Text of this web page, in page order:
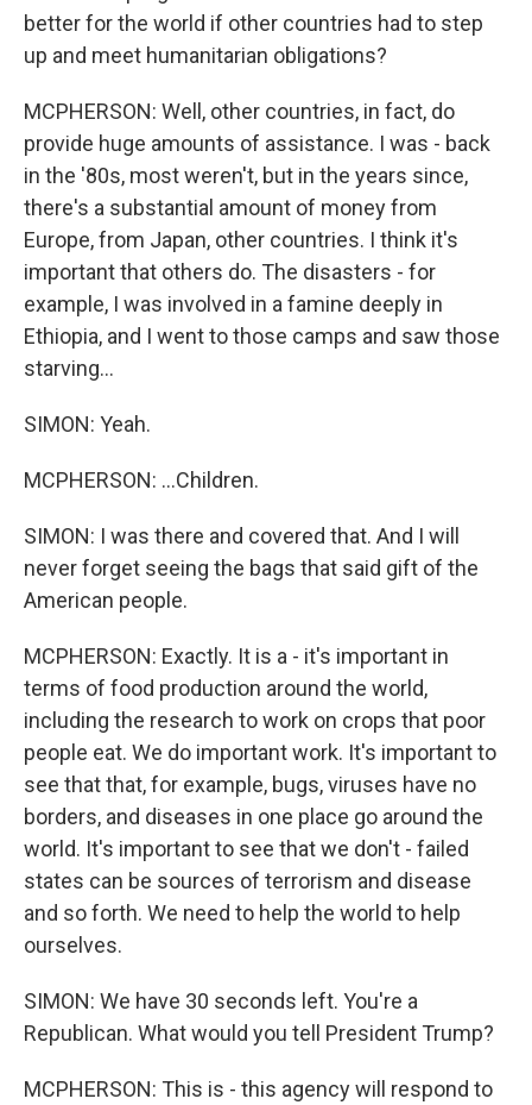
better for the world if other countries had to step
up and meet humanitarian obligations?
MCPHERSON: Well, other countries, in fact, do
provide huge amounts of assistance. I was - back
in the '80s, most weren't, but in the years since,
there's a substantial amount of money from
Europe, from Japan, other countries. I think it's
important that others do. The disasters - for
example, I was involved in a famine deeply in
Ethiopia, and I went to those camps and saw those
starving...
SIMON: Yeah.
MCPHERSON: ...Children.
SIMON: I was there and covered that. And I will
never forget seeing the bags that said gift of the
American people.
MCPHERSON: Exactly. It is a - it's important in
terms of food production around the world,
including the research to work on crops that poor
people eat. We do important work. It's important to
see that that, for example, bugs, viruses have no
borders, and diseases in one place go around the
world. It's important to see that we don't - failed
states can be sources of terrorism and disease
and so forth. We need to help the world to help
ourselves.
SIMON: We have 30 seconds left. You're a
Republican. What would you tell President Trump?
MCPHERSON: This is - this agency will respond to